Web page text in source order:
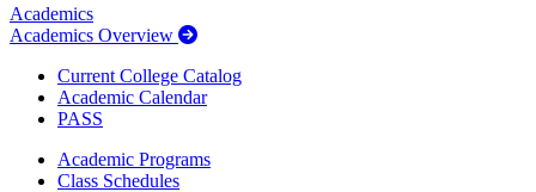
Academics
Academics Overview
Current College Catalog
Academic Calendar
PASS
Academic Programs
Class Schedules